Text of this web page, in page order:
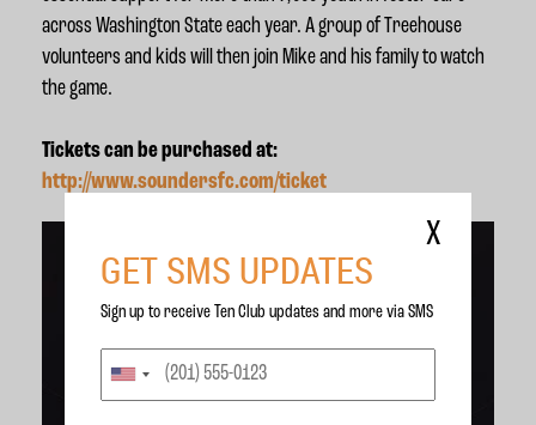
across Washington State each year. A group of Treehouse
volunteers and kids will then join Mike and his family to watch
the game.
Tickets can be purchased at:
http://www.soundersfc.com/ticket
X
GET SMS UPDATES
Sign up to receive Ten Club updates and more via SMS